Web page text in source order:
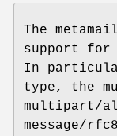
The
support for
In
type, the
multipart/
message/